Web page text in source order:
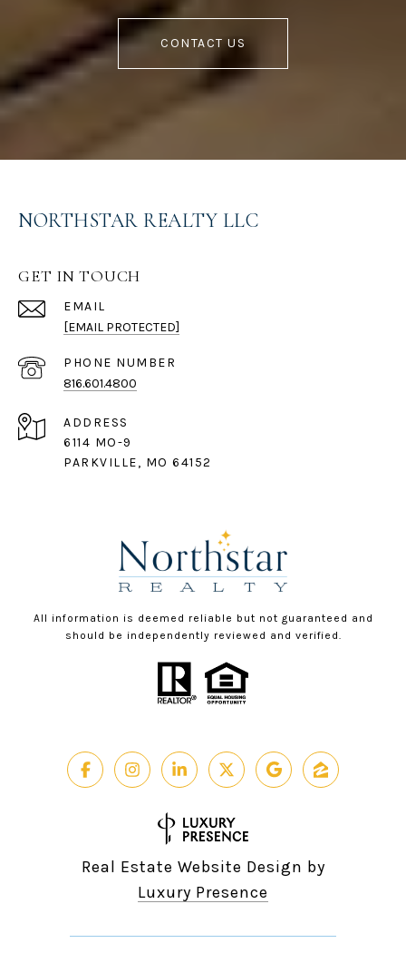
CONTACT US
NORTHSTAR REALTY LLC
GET IN TOUCH
EMAIL
[EMAIL PROTECTED]
PHONE NUMBER
816.601.4800
ADDRESS
6114 MO-9
PARKVILLE, MO 64152
All information is deemed reliable but not guaranteed and
should be independently reviewed and verified.
Real Estate Website Design by
Luxury Presence